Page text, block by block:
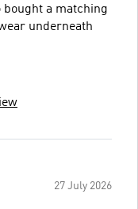
a matching
underneath
27 July 2026